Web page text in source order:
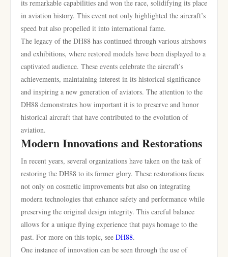
its remarkable capabilities and won the race, solidifying its place
in aviation history. This event not only highlighted the aircraft’s
speed but also propelled it into international fame.
The legacy of the DH88 has continued through various airshows
and exhibitions, where restored models have been displayed to a
captivated audience. These events celebrate the aircraft’s
achievements, maintaining interest in its historical significance
and inspiring a new generation of aviators. The attention to the
DH88 demonstrates how important it is to preserve and honor
historical aircraft that have contributed to the evolution of
aviation.
Modern Innovations and Restorations
In recent years, several organizations have taken on the task of
restoring the DH88 to its former glory. These restorations focus
not only on cosmetic improvements but also on integrating
modern technologies that enhance safety and performance while
preserving the original design integrity. This careful balance
allows for a unique flying experience that pays homage to the
past. For more on this topic, see DH88.
One instance of innovation can be seen through the use of